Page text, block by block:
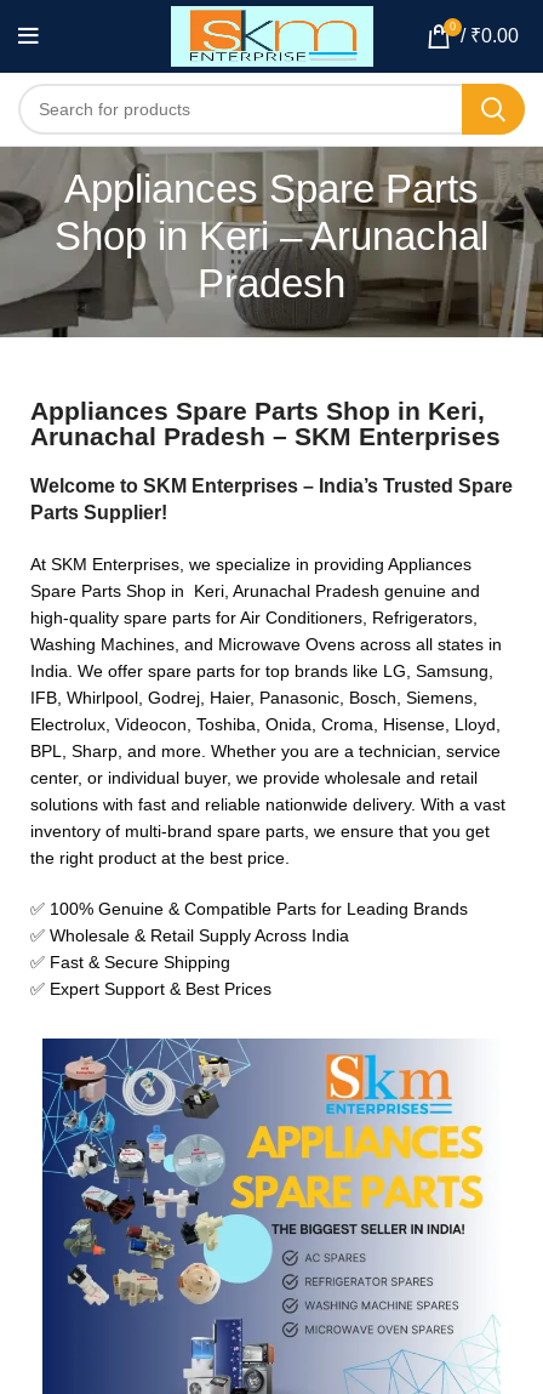
0 / ₹0.00
Appliances Spare Parts
Shop in Keri – Arunachal
Pradesh
Appliances Spare Parts Shop in Keri,
Arunachal Pradesh – SKM Enterprises
Welcome to SKM Enterprises – India’s Trusted Spare
Parts Supplier!
At SKM Enterprises, we specialize in providing Appliances
Spare Parts Shop in Keri, Arunachal Pradesh genuine and
high-quality spare parts for Air Conditioners, Refrigerators,
Washing Machines, and Microwave Ovens across all states in
India. We offer spare parts for top brands like LG, Samsung,
IFB, Whirlpool, Godrej, Haier, Panasonic, Bosch, Siemens,
Electrolux, Videocon, Toshiba, Onida, Croma, Hisense, Lloyd,
BPL, Sharp, and more. Whether you are a technician, service
center, or individual buyer, we provide wholesale and retail
solutions with fast and reliable nationwide delivery. With a vast
inventory of multi-brand spare parts, we ensure that you get
the right product at the best price.
✅ 100% Genuine & Compatible Parts for Leading Brands
✅ Wholesale & Retail Supply Across India
✅ Fast & Secure Shipping
✅ Expert Support & Best Prices